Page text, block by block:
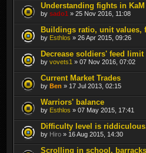
Understanding fights in KaM
by sado1 » 25 Nov 2016, 11:08
Buildings ratio, unit values,
by Esthlos » 26 Apr 2015, 09:26
Decrease soldiers' feed limit
by vovets1 » 07 Nov 2016, 07:02
Current Market Trades
by Ben » 17 Jul 2013, 02:15
Warriors' balance
by Esthlos » 07 May 2015, 17:41
Difficulty level is
by Hiro » 16 Aug 2015, 14:30
Scrolling in school,